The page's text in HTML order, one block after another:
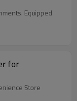
Equipped
for
Store